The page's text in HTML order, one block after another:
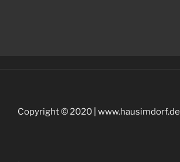
Copyright © 2020 | www.hausimdorf.de